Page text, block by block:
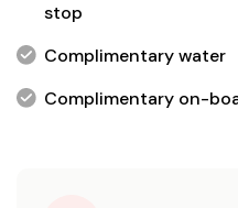
stop
Complimentary water
Complimentary on-